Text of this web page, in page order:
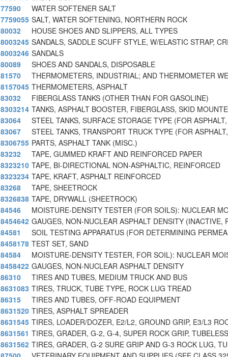
77590
WATER SOFTENER SALT
7759055 SALT, WATER SOFTENING, NORTHERN ROCK
80032
HOUSE SHOES AND SLIPPERS, ALL TYPES
8003245 SANDALS, SADDLE SCUFF STYLE, W/ELASTIC STRAP,
8003246 SANDALS
80089
SHOES AND SANDALS, DISPOSABLE
81570
THERMOMETERS, INDUSTRIAL; AND THERMOMETER
8157045 THERMOMETERS, ASPHALT
83032
FIBERGLASS TANKS (OTHER THAN FOR GASOLINE)
8303214 TANKS, ASPHALT BOOSTER, FIBERGLASS, SKID
83064
STEEL TANKS, SURFACE STORAGE TYPE (FOR
83067
STEEL TANKS, TRANSPORT TRUCK TYPE (FOR
8306755 PARTS, ASPHALT TANK (MISC.)
83232
TAPE, GUMMED KRAFT AND REINFORCED PAPER
8323210 TAPE, BI-DIRECTIONAL NON-ASPHALTIC, REINFORCED
8323234 TAPE, KRAFT, ASPHALT REINFORCED
83268
TAPE, SHEETROCK
8326838 TAPE, DRYWALL (SHEETROCK)
84546
MOISTURE-DENSITY TESTER (FOR SOILS): NUCLEAR
8454642 GAUGES, NON-NUCLEAR ASPHALT DENSITY (INACTIVE,
84581
SOIL TESTING APPARATUS (FOR DETERMINING
8458178 TEST SET, SAND
84584
MOISTURE-DENSITY TESTER, FOR SOIL): NUCLEAR
8458422 GAUGES, NON-NUCLEAR ASPHALT DENSITY
86310
TIRES AND TUBES, MEDIUM TRUCK AND BUS
8631083 TIRES, TRUCK, TUBE TYPE, ROCK LUG TREAD
86315
TIRES AND TUBES, OFF-ROAD EQUIPMENT
8631520 TIRES, ASPHALT SPREADER
8631545 TIRES, LOADER/DOZER, E2/L2, GROUND GRIP, E3/L3
8631561 TIRES, GRADER, G-2, G-4, SUPER ROCK GRIP,
8631562 TIRES, GRADER, G-2 SURE GRIP AND G-3 ROCK LUG,